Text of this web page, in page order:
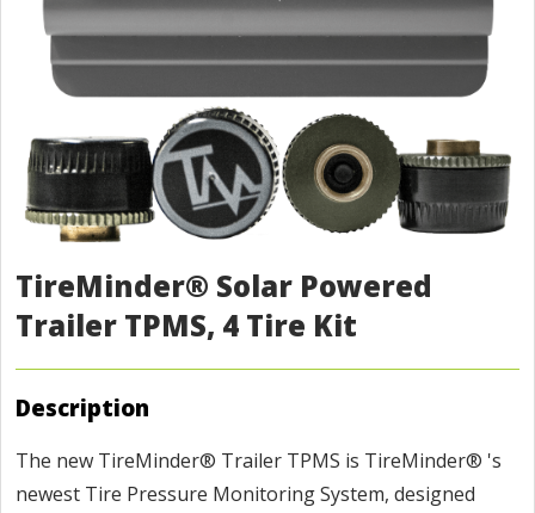
TireMinder® Solar Powered
Trailer TPMS, 4 Tire Kit
Description
The new TireMinder® Trailer TPMS is TireMinder® 's
newest Tire Pressure Monitoring System, designed